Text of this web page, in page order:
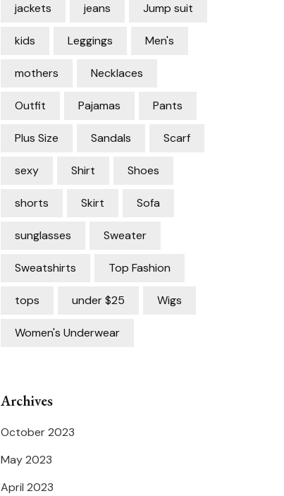
jackets jeans Jump suit
kids Leggings Men's
mothers Necklaces
Outfit Pajamas Pants
Plus Size Sandals Scarf
sexy Shirt Shoes
shorts Skirt Sofa
sunglasses Sweater
Sweatshirts Top Fashion
tops under $25 Wigs
Women's Underwear
Archives
October 2023
May 2023
April 2023